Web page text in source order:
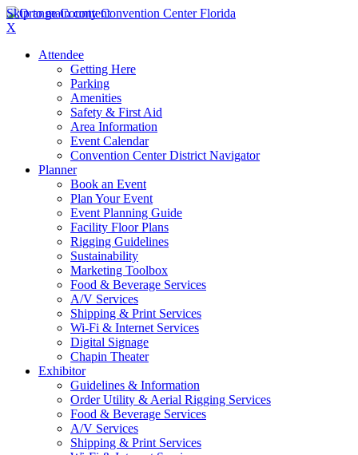
Skip to main content
X
Attendee
Getting Here
Parking
Amenities
Safety & First Aid
Area Information
Event Calendar
Convention Center District Navigator
Planner
Book an Event
Plan Your Event
Event Planning Guide
Facility Floor Plans
Rigging Guidelines
Sustainability
Marketing Toolbox
Food & Beverage Services
A/V Services
Shipping & Print Services
Wi-Fi & Internet Services
Digital Signage
Chapin Theater
Exhibitor
Guidelines & Information
Order Utility & Aerial Rigging Services
Food & Beverage Services
A/V Services
Shipping & Print Services